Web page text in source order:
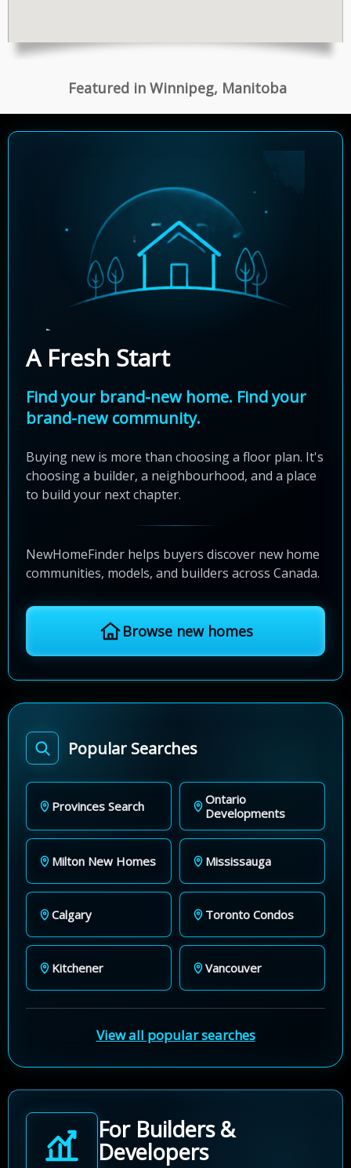
Featured in Winnipeg, Manitoba
A Fresh Start
Find your brand-new home. Find your
brand-new community.
Buying new is more than choosing a floor plan. It's
choosing a builder, a neighbourhood, and a place
to build your next chapter.
NewHomeFinder helps buyers discover new home
communities, models, and builders across Canada.
Browse new homes
Popular Searches
Provinces Search
Ontario
Developments
Milton New Homes Mississauga
Calgary Toronto Condos
Kitchener Vancouver
View all popular searches
For Builders &
Developers